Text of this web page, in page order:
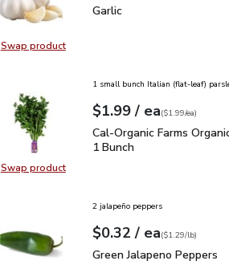
Swap productSwap product, Garlic
Garlic
Garlic
Swap productSwap product, Cal-Organic Farms
1 small bunch Italian (flat-leaf)
Your price$1.99
$1.99 / eaeach
$1.99pereach
($1.99/ea)
Cal-Organic Farms
Cal-Organic Farms
1 Bunch
2 jalapeño peppers
Your price$0.32
$0.32 / eaeach
$1.29perlb($1.29/lb)
Green Jalapeno Peppers
Green Jalapeno Peppers